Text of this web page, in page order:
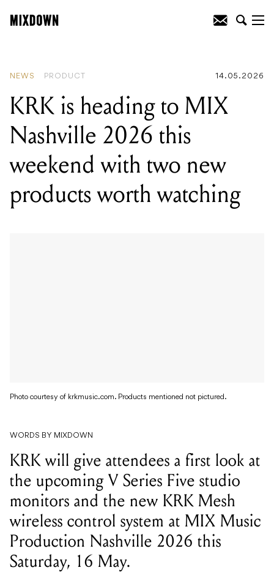
NEWS PRODUCT 14.05.2026
KRK is heading to MIX
Nashville 2026 this
weekend with two new
products worth watching
Photo courtesy of krkmusic.com. Products mentioned not pictured.
WORDS BY MIXDOWN
KRK will give attendees a first look at
the upcoming V Series Five studio
monitors and the new KRK Mesh
wireless control system at MIX Music
Production Nashville 2026 this
Saturday, 16 May.